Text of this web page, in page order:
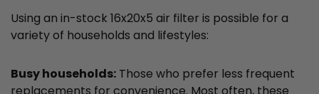
Using an in-stock 16x20x5 air filter is possible for a
variety of households and lifestyles:
Busy households: Those who prefer less frequent